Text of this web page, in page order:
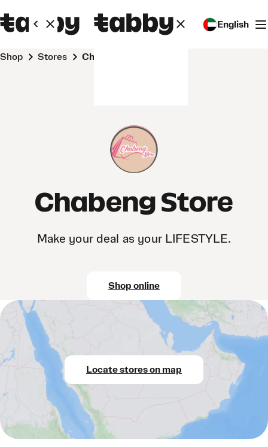
English
Shop Stores Chabeng Store
Chabeng Store
Make your deal as your LIFESTYLE.
Shop online
Locate stores on map